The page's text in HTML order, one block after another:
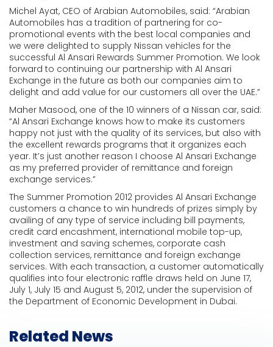
Michel Ayat, CEO of Arabian Automobiles, said: “Arabian
Automobiles has a tradition of partnering for co-
promotional events with the best local companies and
we were delighted to supply Nissan vehicles for the
successful Al Ansari Rewards Summer Promotion. We look
forward to continuing our partnership with Al Ansari
Exchange in the future as both our companies aim to
delight and add value for our customers all over the UAE.”
Maher Masood, one of the 10 winners of a Nissan car, said:
“Al Ansari Exchange knows how to make its customers
happy not just with the quality of its services, but also with
the excellent rewards programs that it organizes each
year. It’s just another reason I choose Al Ansari Exchange
as my preferred provider of remittance and foreign
exchange services.”
The Summer Promotion 2012 provides Al Ansari Exchange
customers a chance to win hundreds of prizes simply by
availing of any type of service including bill payments,
credit card encashment, international mobile top-up,
investment and saving schemes, corporate cash
collection services, remittance and foreign exchange
services. With each transaction, a customer automatically
qualifies into four electronic raffle draws held on June 17,
July 1, July 15 and August 5, 2012, under the supervision of
the Department of Economic Development in Dubai.
Related News